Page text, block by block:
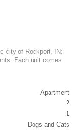
city of Rockport, IN:
Each unit comes
Apartment
2
1
Dogs and Cats